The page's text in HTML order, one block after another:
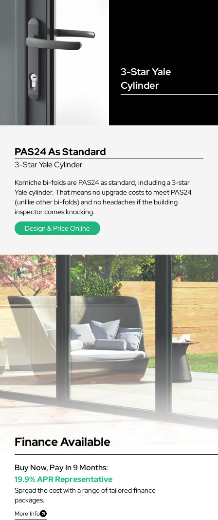
PAS24 As Standard
3-Star Yale Cylinder
Korniche bi-folds are PAS24 as standard, including a 3-star
Yale cylinder. That means no upgrade costs to meet PAS24
(unlike other bi-folds) and no headaches if the building
inspector comes knocking.
Design & Price Online
3-Star Yale
Cylinder
Finance Available
Spread the cost with a range of tailored finance
packages.
More Info
Buy Now, Pay In 9 Months:
19.9% APR Representative